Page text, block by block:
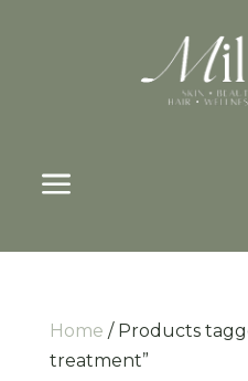
a
Home / Products
treatment”